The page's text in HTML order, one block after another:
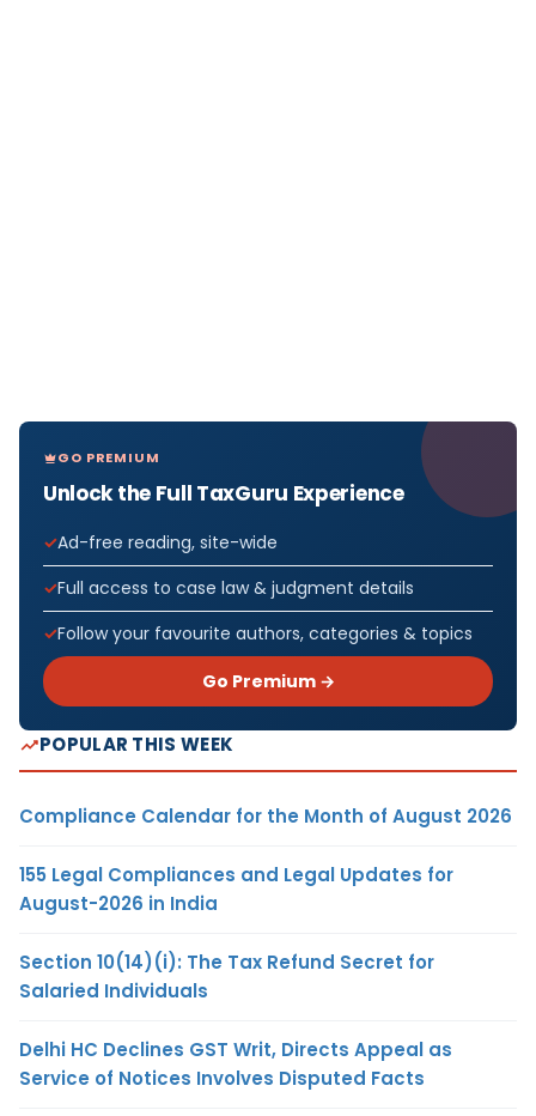
GO PREMIUM
Unlock the Full TaxGuru Experience
Ad-free reading, site-wide
Full access to case law & judgment details
Follow your favourite authors, categories & topics
Go Premium →
POPULAR THIS WEEK
Compliance Calendar for the Month of August 2026
155 Legal Compliances and Legal Updates for
August-2026 in India
Section 10(14)(i): The Tax Refund Secret for
Salaried Individuals
Delhi HC Declines GST Writ, Directs Appeal as
Service of Notices Involves Disputed Facts